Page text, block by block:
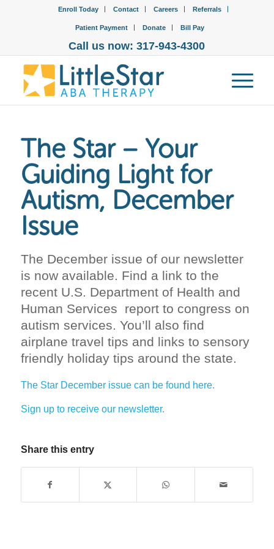
Enroll Today Contact Careers Referrals
Patient Payment Donate Bill Pay
Call us now: 317-943-4300
The Star – Your
Guiding Light for
Autism, December
Issue
The December issue of our newsletter
is now available. Find a link to the
recent U.S. Department of Health and
Human Services report to congress on
autism services. You’ll also find
airplane travel tips and links to sensory
friendly holiday tips around the state.
The Star December issue can be found here.
Sign up to receive our newsletter.
Share this entry